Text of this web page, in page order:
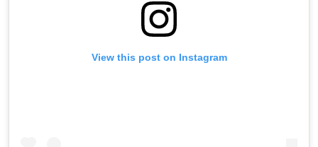
View this post on Instagram